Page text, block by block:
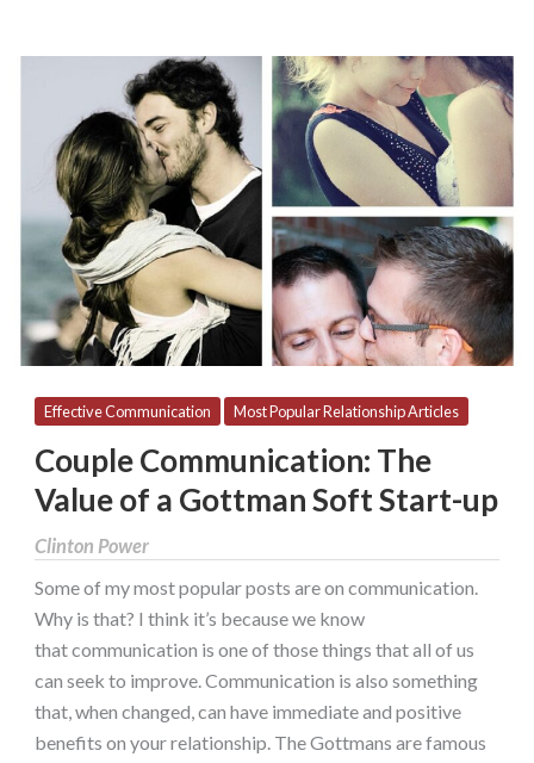
Effective Communication Most Popular Relationship Articles
Couple Communication: The
Value of a Gottman Soft Start-up
Clinton Power
Some of my most popular posts are on communication.
Why is that? I think it’s because we know
that communication is one of those things that all of us
can seek to improve. Communication is also something
that, when changed, can have immediate and positive
benefits on your relationship. The Gottmans are famous
Communication:
The
Value
of
a
Gottman
Soft
Start-
up